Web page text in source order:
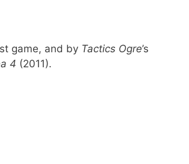
game, and by Tactics Ogre’s
4 (2011).